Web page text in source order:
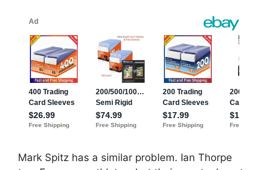
Mark Spitz has a similar problem. Ian Thorpe